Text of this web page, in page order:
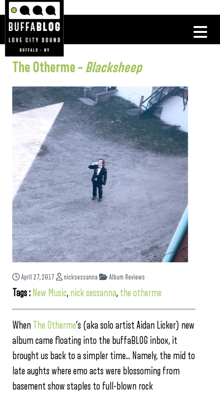
The Otherme – Blacksheep
April 27, 2017 nicksessanna Album Reviews
Tags : New Music, nick sessanna, the otherme
When The Otherme‘s (aka solo artist Aidan Licker) new
album came floating into the buffaBLOG inbox, it
brought us back to a simpler time… Namely, the mid to
late aughts where emo acts were blossoming from
basement show staples to full-blown rock